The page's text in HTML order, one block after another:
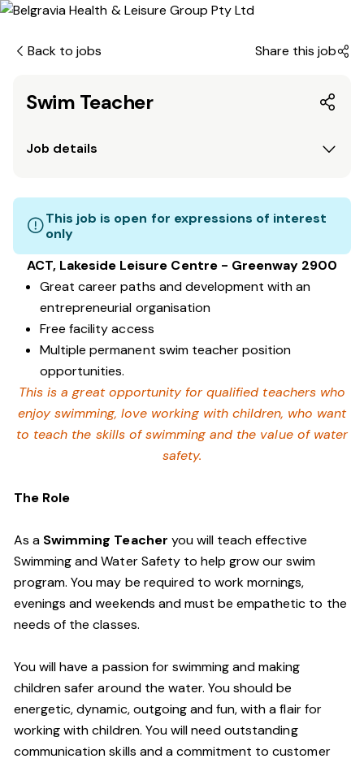
Back to jobs Share this job
Swim Teacher
Job details
This job is open for expressions of interest
only
ACT, Lakeside Leisure Centre - Greenway 2900
Great career paths and development with an
entrepreneurial organisation
Free facility access
Multiple permanent swim teacher position
opportunities.
This is a great opportunity for qualified teachers who
enjoy swimming,love working with children, who want
to teach the skills of swimming and the value of water
safety.
The Role
As a Swimming Teacher you will teach effective
Swimming and Water Safety to help grow our swim
program. You may be required to work mornings,
evenings and weekends and must be empathetic to the
needs of the classes.
You will have a passion for swimming and making
children safer around the water. You should be
energetic, dynamic, outgoing and fun, with a flair for
working with children. You will need outstanding
communication skills and a commitment to customer